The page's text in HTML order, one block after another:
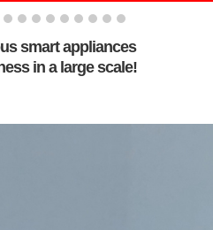
smart appliances
in a large scale!